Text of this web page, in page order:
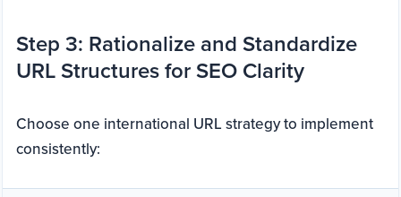
Step 3: Rationalize and Standardize
URL Structures for SEO Clarity
Choose one international URL strategy to implement
consistently: